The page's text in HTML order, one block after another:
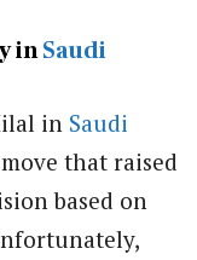
inSaudi
in Saudi
that raised
based on